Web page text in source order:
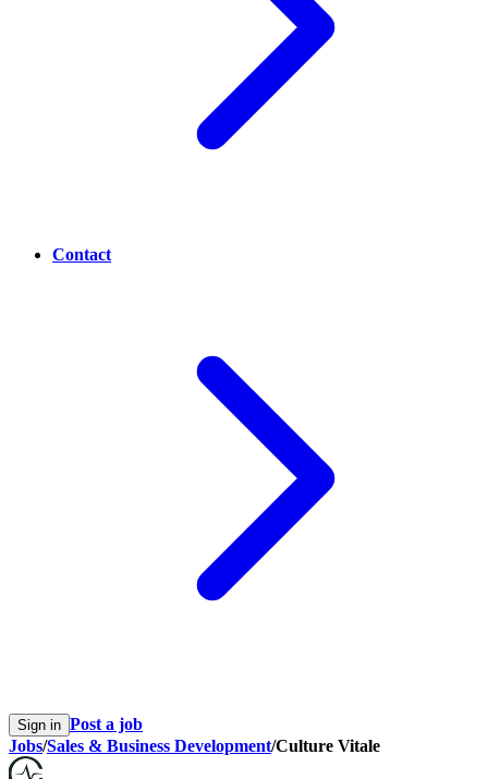
Contact
Sign in Post a job
Jobs/Sales & Business Development/Culture Vitale